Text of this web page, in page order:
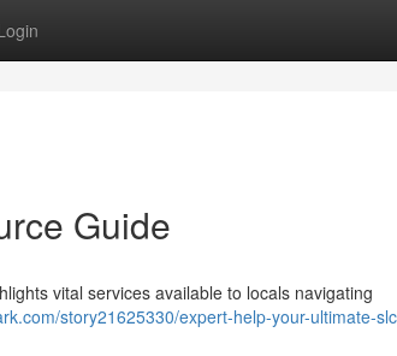
Guide
vital services available to locals navigating
story21625330/expert-help-your-ultimate-